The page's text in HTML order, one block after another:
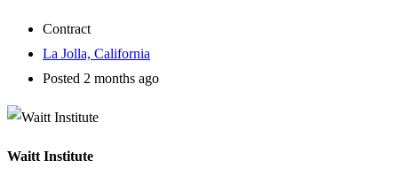
Contract
La Jolla, California
Posted 2 months ago
Waitt Institute